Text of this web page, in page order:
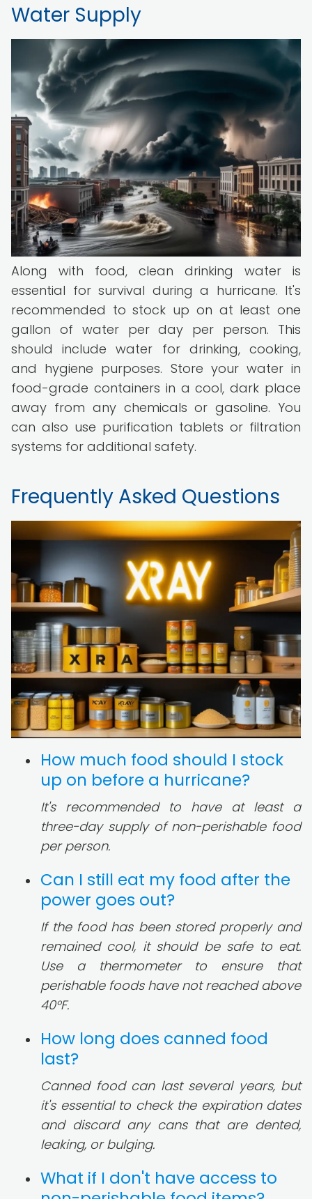
Water Supply
Along with food, clean drinking water is
essential for survival during a hurricane. It's
recommended to stock up on at least one
gallon of water per day per person. This
should include water for drinking, cooking,
and hygiene purposes. Store your water in
food-grade containers in a cool, dark place
away from any chemicals or gasoline. You
can also use purification tablets or filtration
systems for additional safety.
Frequently Asked Questions
How much food should I stock
up on before a hurricane?
It's recommended to have at least a
three-day supply of non-perishable food
per person.
Can I still eat my food after the
power goes out?
If the food has been stored properly and
remained cool, it should be safe to eat.
Use a thermometer to ensure that
perishable foods have not reached above
40°F.
How long does canned food
last?
Canned food can last several years, but
it's essential to check the expiration dates
and discard any cans that are dented,
leaking, or bulging.
What if I don't have access to